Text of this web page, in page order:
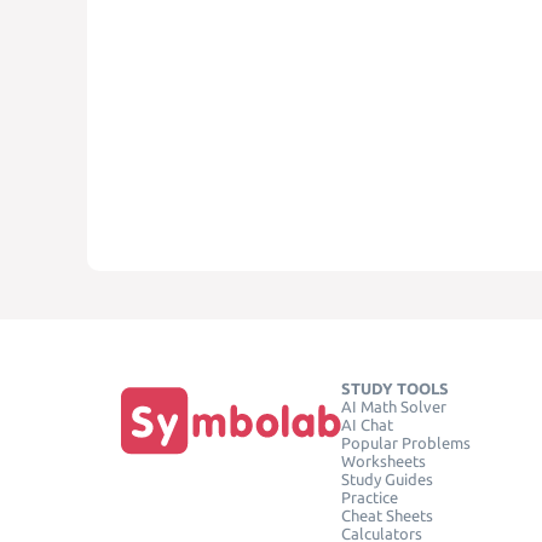
STUDY TOOLS
AI Math Solver
AI Chat
Popular Problems
Worksheets
Study Guides
Practice
Cheat Sheets
Calculators